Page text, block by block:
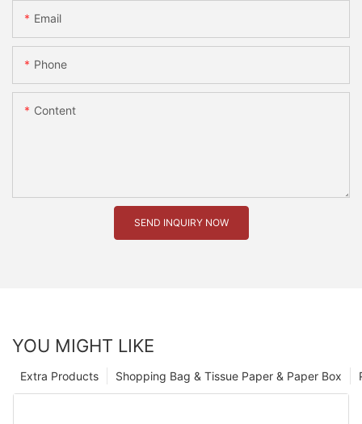
Email
Phone
Content
SEND INQUIRY NOW
YOU MIGHT LIKE
Shopping Bag & Tissue Paper & Paper Box
Extra Products